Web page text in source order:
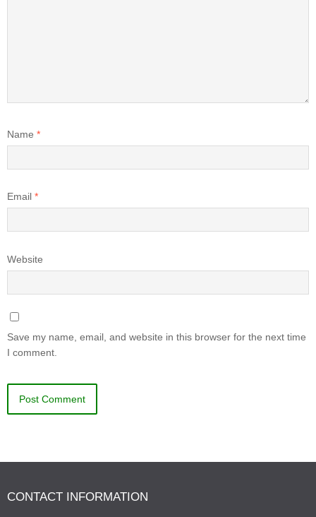
Name *
Email *
Website
Save my name, email, and website in this browser for the next time
I comment.
CONTACT INFORMATION